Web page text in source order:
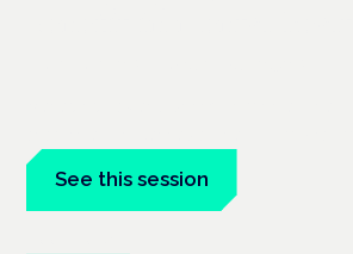
See this session